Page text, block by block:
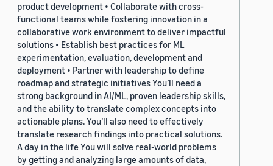
product development • Collaborate with cross-
functional teams while fostering innovation in a
collaborative work environment to deliver impactful
solutions • Establish best practices for ML
experimentation, evaluation, development and
deployment • Partner with leadership to define
roadmap and strategic initiatives You’ll need a
strong background in AI/ML, proven leadership skills,
and the ability to translate complex concepts into
actionable plans. You’ll also need to effectively
translate research findings into practical solutions.
A day in the life You will solve real-world problems
by getting and analyzing large amounts of data,